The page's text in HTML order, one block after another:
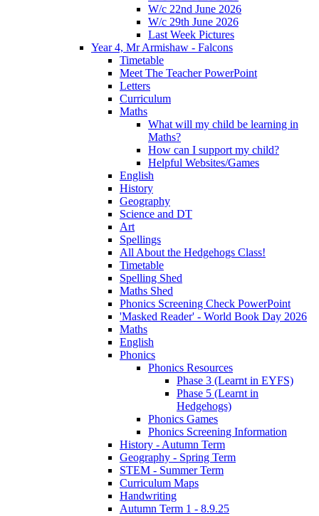
W/c 22nd June 2026
W/c 29th June 2026
Last Week Pictures
Year 4, Mr Armishaw - Falcons
Timetable
Meet The Teacher PowerPoint
Letters
Curriculum
Maths
What will my child be learning in
Maths?
How can I support my child?
Helpful Websites/Games
English
History
Geography
Science and DT
Art
Spellings
All About the Hedgehogs Class!
Timetable
Spelling Shed
Maths Shed
Phonics Screening Check PowerPoint
'Masked Reader' - World Book Day 2026
Maths
English
Phonics
Phonics Resources
Phase 3 (Learnt in EYFS)
Phase 5 (Learnt in
Hedgehogs)
Phonics Games
Phonics Screening Information
History - Autumn Term
Geography - Spring Term
STEM - Summer Term
Curriculum Maps
Handwriting
Autumn Term 1 - 8.9.25